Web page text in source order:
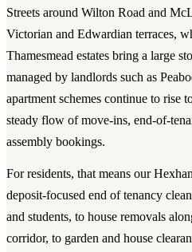
Streets around Wilton Road and
Victorian and Edwardian terraces,
Thamesmead estates bring a large
managed by landlords such as
apartment schemes continue to rise
steady flow of move-ins, end-of-
assembly bookings.
For residents, that means our
deposit-focused end of tenancy
and students, to house removals
corridor, to garden and house